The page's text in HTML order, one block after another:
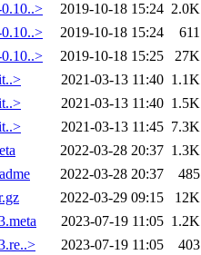
2019-10-18 15:24 2.0K
2019-10-18 15:24
611
2019-10-18 15:25
27K
2021-03-13 11:40 1.1K
2021-03-13 11:40 1.5K
2021-03-13 11:45 7.3K
2022-03-28 20:37 1.3K
2022-03-28 20:37
485
2022-03-29 09:15
12K
2023-07-19 11:05 1.2K
2023-07-19 11:05
403